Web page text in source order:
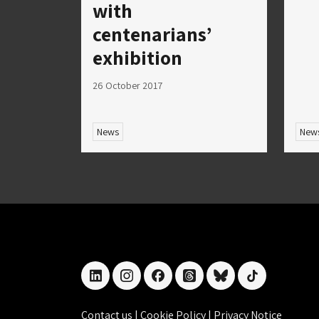
with
centenarians’
exhibition
26 October 2017
News
linkedininstagramfacebookthreadsblueskytiktok
Contact us | Cookie Policy| Privacy Notice